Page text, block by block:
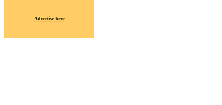
Advertise here